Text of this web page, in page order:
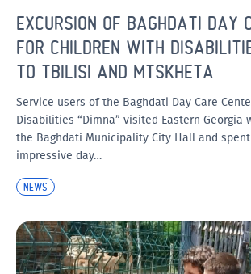
EXCURSION OF BAGHDATI DAY
FOR CHILDREN WITH
TO TBILISI AND MTSKHETA
Service users of the Baghdati Day Care
Disabilities “Dimna” visited Eastern Georgia
the Baghdati Municipality City Hall and
impressive day…
NEWS